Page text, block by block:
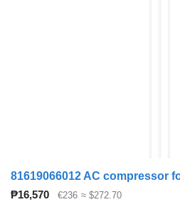
₱16,570 €236 ≈ $272.70